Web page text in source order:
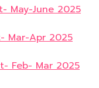
May-June 2025
Mar-Apr 2025
Feb- Mar 2025